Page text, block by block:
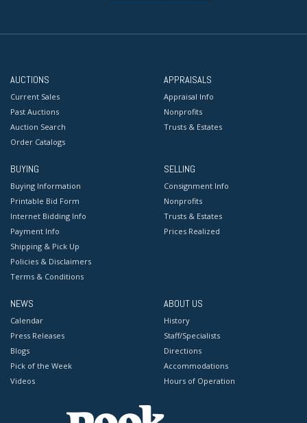
AUCTIONS
Current Sales
Past Auctions
Auction Search
Order Catalogs
APPRAISALS
Appraisal Info
Nonprofits
Trusts & Estates
BUYING
Buying Information
Printable Bid Form
Internet Bidding Info
Payment Info
Shipping & Pick Up
Policies & Disclaimers
Terms & Conditions
SELLING
Consignment Info
Nonprofits
Trusts & Estates
Prices Realized
NEWS
Calendar
Press Releases
Blogs
Pick of the Week
Videos
ABOUT US
History
Staff/Specialists
Directions
Accommodations
Hours of Operation